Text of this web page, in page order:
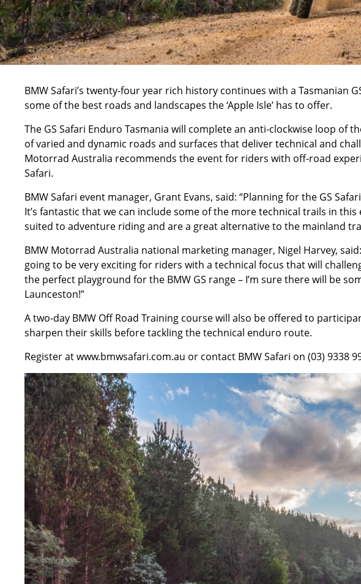
BMW Safari’s twenty-four year rich history continues with a Tasmanian
some of the best roads and landscapes the ‘Apple Isle’ has to offer.
The GS Safari Enduro Tasmania will complete an anti-clockwise loop of
of varied and dynamic roads and surfaces that deliver technical and
Motorrad Australia recommends the event for riders with off-road
Safari.
BMW Safari event manager, Grant Evans, said: “Planning for the GS
It’s fantastic that we can include some of the more technical trails in
suited to adventure riding and are a great alternative to the mainland
BMW Motorrad Australia national marketing manager, Nigel Harvey,
going to be very exciting for riders with a technical focus that will
the perfect playground for the BMW GS range – I’m sure there will be
Launceston!”
A two-day BMW Off Road Training course will also be offered to
sharpen their skills before tackling the technical enduro route.
Register atwww.bmwsafari.com.au or contact BMW Safari on (03) 9338